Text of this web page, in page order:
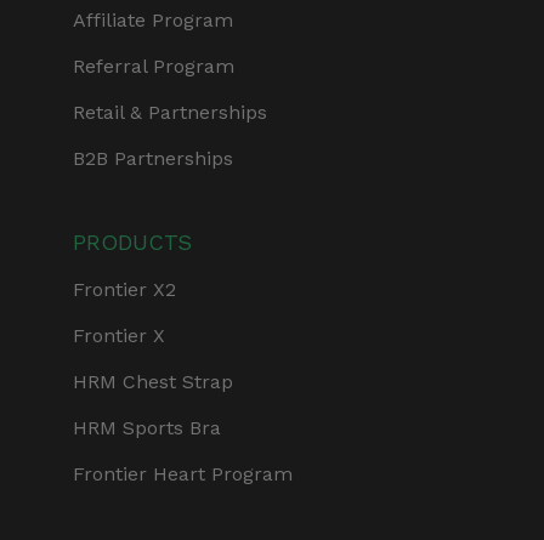
Affiliate Program
Referral Program
Retail & Partnerships
B2B Partnerships
PRODUCTS
Frontier X2
Frontier X
HRM Chest Strap
HRM Sports Bra
Frontier Heart Program